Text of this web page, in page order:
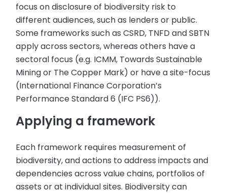
focus on disclosure of biodiversity risk to
different audiences, such as lenders or public.
Some frameworks such as CSRD, TNFD and SBTN
apply across sectors, whereas others have a
sectoral focus (e.g. ICMM, Towards Sustainable
Mining or The Copper Mark) or have a site-focus
(International Finance Corporation’s
Performance Standard 6 (IFC PS6)).
Applying a framework
Each framework requires measurement of
biodiversity, and actions to address impacts and
dependencies across value chains, portfolios of
assets or at individual sites. Biodiversity can